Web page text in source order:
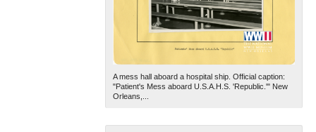
A mess hall aboard a hospital ship. Official caption:
"Patient's Mess aboard U.S.A.H.S. 'Republic.'" New
Orleans,...